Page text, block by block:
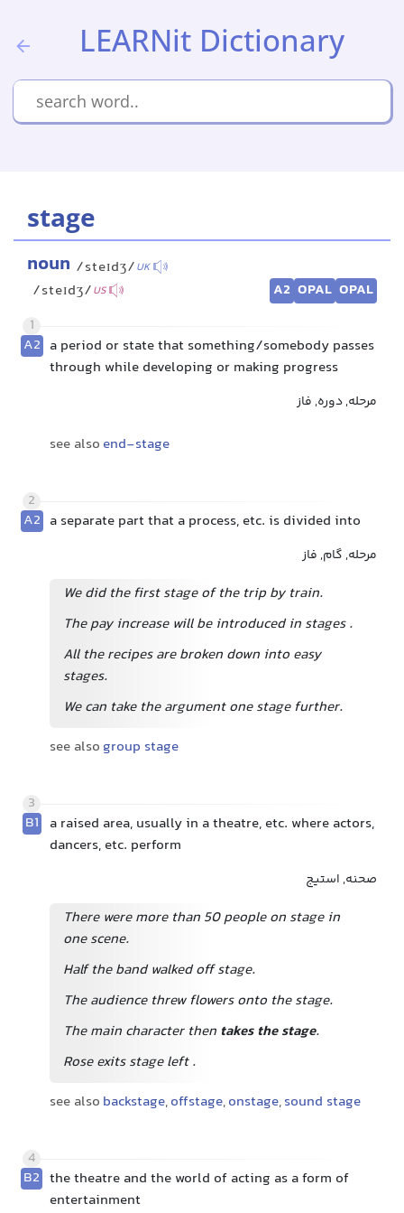
LEARNit Dictionary
stage
noun /steɪdʒ/UK
/steɪdʒ/US A2 OPAL OPAL
1
A2 a period or state that something/somebody passes
through while developing or making progress
مرحله, دوره, فاز
see also end-stage
2
A2 a separate part that a process, etc. is divided into
مرحله, گام, فاز
We did the first stage of the trip by train.
The pay increase will be introduced in stages.
All the recipes are broken down into easy
stages.
We can take the argument one stage further.
see also group stage
3
B1 a raised area, usually in a theatre, etc. where actors,
dancers, etc. perform
صحنه, استیج
There were more than 50 people on stage in
one scene.
Half the band walked off stage.
The audience threw flowers onto the stage.
The main character then takes the stage.
Rose exits stage left.
see also backstage,offstage,onstage,sound stage
4
B2 the theatre and the world of acting as a form of
entertainment